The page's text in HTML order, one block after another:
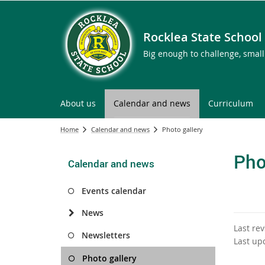
Rocklea State School
Big enough to challenge,
About us Calendar and news Curriculum
Home Calendar and news Photo gallery
Calendar and news
Events calendar
News
Newsletters
Photo gallery
Last
Last